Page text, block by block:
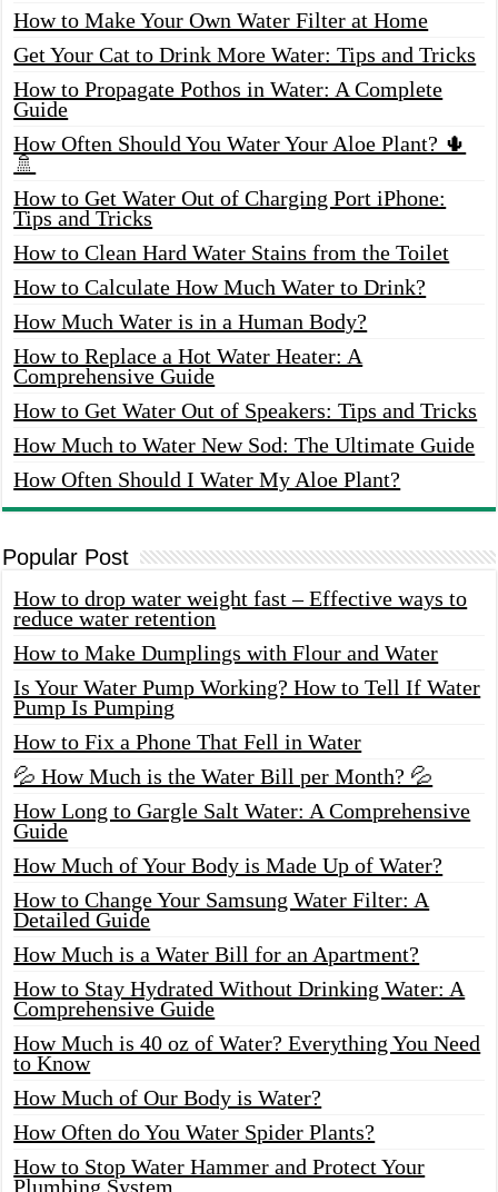
How to Make Your Own Water Filter at Home
Get Your Cat to Drink More Water: Tips and Tricks
How to Propagate Pothos in Water: A Complete
Guide
How Often Should You Water Your Aloe Plant? 🌵
🚿
How to Get Water Out of Charging Port iPhone:
Tips and Tricks
How to Clean Hard Water Stains from the Toilet
How to Calculate How Much Water to Drink?
How Much Water is in a Human Body?
How to Replace a Hot Water Heater: A
Comprehensive Guide
How to Get Water Out of Speakers: Tips and Tricks
How Much to Water New Sod: The Ultimate Guide
How Often Should I Water My Aloe Plant?
Popular Post
How to drop water weight fast – Effective ways to
reduce water retention
How to Make Dumplings with Flour and Water
Is Your Water Pump Working? How to Tell If Water
Pump Is Pumping
How to Fix a Phone That Fell in Water
💦 How Much is the Water Bill per Month? 💦
How Long to Gargle Salt Water: A Comprehensive
Guide
How Much of Your Body is Made Up of Water?
How to Change Your Samsung Water Filter: A
Detailed Guide
How Much is a Water Bill for an Apartment?
How to Stay Hydrated Without Drinking Water: A
Comprehensive Guide
How Much is 40 oz of Water? Everything You Need
to Know
How Much of Our Body is Water?
How Often do You Water Spider Plants?
How to Stop Water Hammer and Protect Your
Plumbing System